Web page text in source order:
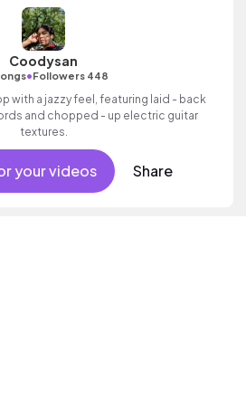
Coodysan
•Followers 448
with a jazzy feel, featuring laid - back
and chopped - up electric guitar
textures.
your videos Share